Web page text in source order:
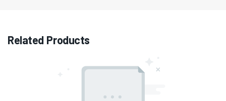
Related Products